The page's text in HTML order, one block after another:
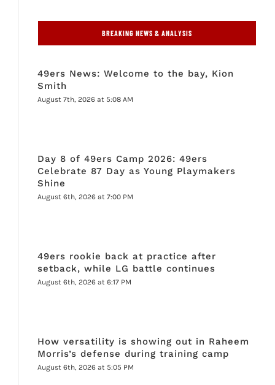
BREAKING NEWS & ANALYSIS
49ers News: Welcome to the bay, Kion
Smith
August 7th, 2026 at 5:08 AM
Day 8 of 49ers Camp 2026: 49ers
Celebrate 87 Day as Young Playmakers
Shine
August 6th, 2026 at 7:00 PM
49ers rookie back at practice after
setback, while LG battle continues
August 6th, 2026 at 6:17 PM
How versatility is showing out in Raheem
Morris’s defense during training camp
August 6th, 2026 at 5:05 PM